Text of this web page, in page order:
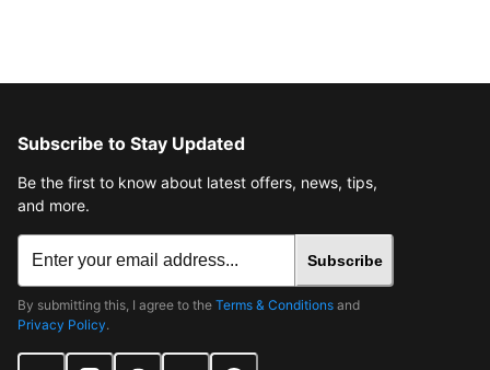
Subscribe to Stay Updated
Be the first to know about latest offers, news, tips,
and more.
Subscribe
By submitting this, I agree to the Terms & Conditions and
Privacy Policy.